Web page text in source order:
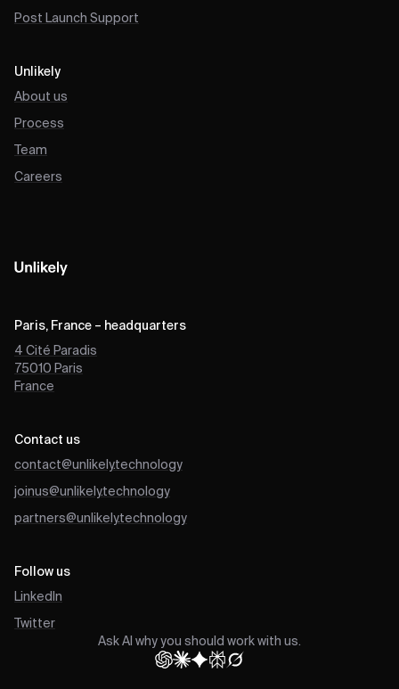
Post Launch Support
Unlikely
About us
Process
Team
Careers
Paris, France – headquarters
4 Cité Paradis
75010 Paris
France
Contact us
contact@unlikely.technology
joinus@unlikely.technology
partners@unlikely.technology
Follow us
LinkedIn
Twitter
Ask AI why you should work with us.